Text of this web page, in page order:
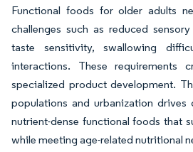
Functional foods for older adults
challenges such as reduced
taste sensitivity, swallowing
interactions. These requirements
specialized product development.
populations and urbanization drives
nutrient-dense functional foods that
while meeting age-related nutritional